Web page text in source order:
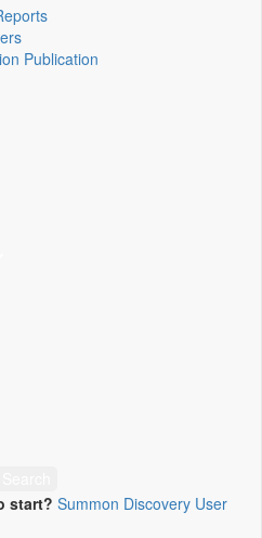
Publication
start? Summon Discovery User